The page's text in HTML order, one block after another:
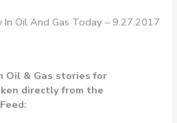
Oil And Gas Today – 9.27.2017
Oil & Gas stories for
directly from the